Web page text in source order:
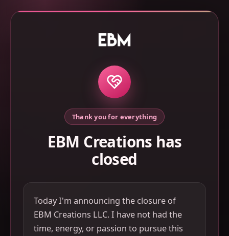
Thank you for everything
EBM Creations has
closed
Today I'm announcing the closure of
EBM Creations LLC. I have not had the
time, energy, or passion to pursue this